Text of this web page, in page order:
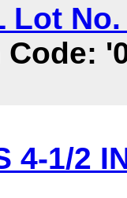
Lot
Code:
4-1/2